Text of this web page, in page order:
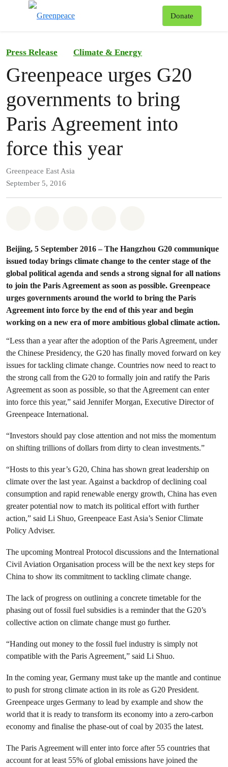
Donate
Press Release Climate & Energy
Greenpeace urges G20
governments to bring
Paris Agreement into
force this year
Greenpeace East Asia
September 5, 2016
Beijing, 5 September 2016 – The Hangzhou G20 communique
issued today brings climate change to the center stage of the
global political agenda and sends a strong signal for all nations
to join the Paris Agreement as soon as possible. Greenpeace
urges governments around the world to bring the Paris
Agreement into force by the end of this year and begin
working on a new era of more ambitious global climate action.
“Less than a year after the adoption of the Paris Agreement, under
the Chinese Presidency, the G20 has finally moved forward on key
issues for tackling climate change. Countries now need to react to
the strong call from the G20 to formally join and ratify the Paris
Agreement as soon as possible, so that the Agreement can enter
into force this year,” said Jennifer Morgan, Executive Director of
Greenpeace International.
“Investors should pay close attention and not miss the momentum
on shifting trillions of dollars from dirty to clean investments.”
“Hosts to this year’s G20, China has shown great leadership on
climate over the last year. Against a backdrop of declining coal
consumption and rapid renewable energy growth, China has even
greater potential now to match its political effort with further
action,” said Li Shuo, Greenpeace East Asia’s Senior Climate
Policy Adviser.
The upcoming Montreal Protocol discussions and the International
Civil Aviation Organisation process will be the next key steps for
China to show its commitment to tackling climate change.
The lack of progress on outlining a concrete timetable for the
phasing out of fossil fuel subsidies is a reminder that the G20’s
collective action on climate change must go further.
“Handing out money to the fossil fuel industry is simply not
compatible with the Paris Agreement,” said Li Shuo.
In the coming year, Germany must take up the mantle and continue
to push for strong climate action in its role as G20 President.
Greenpeace urges Germany to lead by example and show the
world that it is ready to transform its economy into a zero-carbon
economy and finalise the phase-out of coal by 2035 the latest.
The Paris Agreement will enter into force after 55 countries that
account for at least 55% of global emissions have joined the